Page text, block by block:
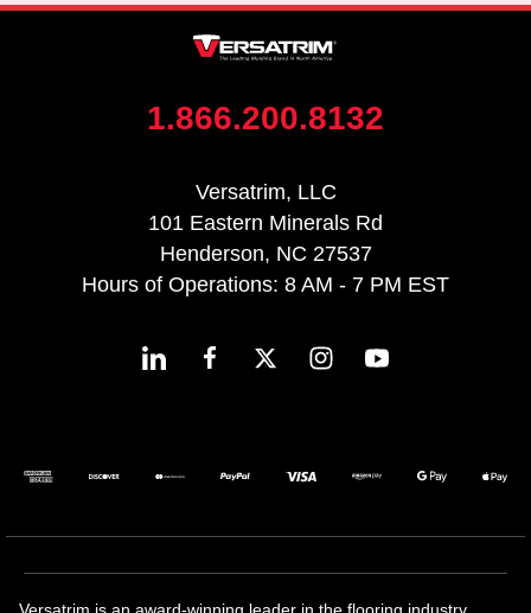
1.866.200.8132
Versatrim, LLC
101 Eastern Minerals Rd
Henderson, NC 27537
Hours of Operations: 8 AM - 7 PM EST